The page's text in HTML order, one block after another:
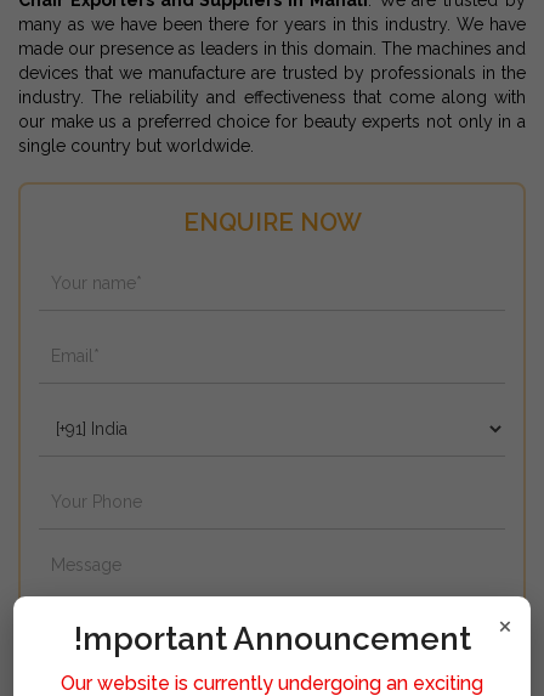
ENQUIRE NOW
many as we have been there for years in this industry. We have
made our presence as leaders in this domain. The machines and
devices that we manufacture are trusted by professionals in the
industry. The reliability and effectiveness that come along with
our make us a preferred choice for beauty experts not only in a
single country but worldwide.
×
!mportant Announcement
Our website is currently undergoing an exciting